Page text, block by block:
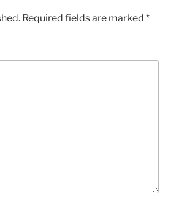
Required fields are marked *